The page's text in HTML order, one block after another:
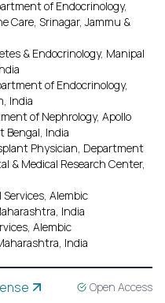
of Endocrinology,
Care, Srinagar, Jammu &
& Endocrinology, Manipal
of Endocrinology,
India
of Nephrology, Apollo
Bengal, India
Physician, Department
& Medical Research Center,
Alembic
India
Alembic
India
Open Access